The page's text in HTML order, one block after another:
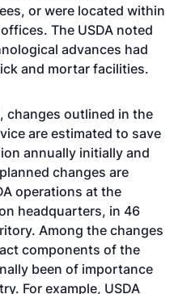
or were located within
The USDA noted
advances had
and mortar facilities.
changes outlined in the
are estimated to save
annually initially and
changes are
operations at the
headquarters, in 46
Among the changes
components of the
been of importance
For example, USDA